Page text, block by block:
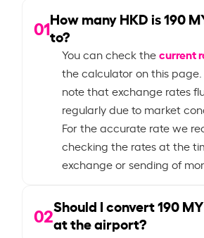
01How many HKD is190
to?
You can check thecurrent
the calculator on this page.
note that exchange rates
regularly due to market
For the accurate rate we
checking the rates at the
exchange or sending of
02Should I convert190
at the airport?